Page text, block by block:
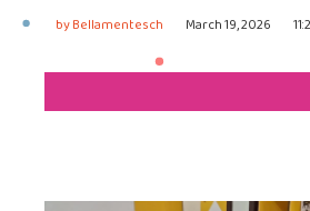
byBellamentesch March 19, 2026